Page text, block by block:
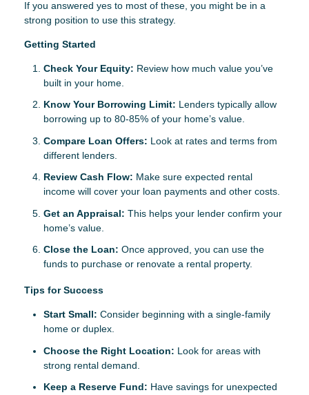
If you answered yes to most of these, you might be in a
strong position to use this strategy.
Getting Started
Check Your Equity: Review how much value you’ve
built in your home.
Know Your Borrowing Limit: Lenders typically allow
borrowing up to 80-85% of your home’s value.
Compare Loan Offers: Look at rates and terms from
different lenders.
Review Cash Flow: Make sure expected rental
income will cover your loan payments and other costs.
Get an Appraisal: This helps your lender confirm your
home’s value.
Close the Loan: Once approved, you can use the
funds to purchase or renovate a rental property.
Tips for Success
Start Small: Consider beginning with a single-family
home or duplex.
Choose the Right Location: Look for areas with
strong rental demand.
Keep a Reserve Fund: Have savings for unexpected